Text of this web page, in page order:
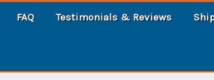
FAQ Testimonials & Reviews